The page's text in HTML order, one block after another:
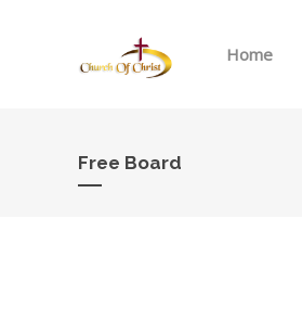
Home
Free Board